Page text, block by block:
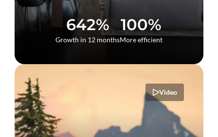
642%
Growth in 12 months
100%
More efficient
Video